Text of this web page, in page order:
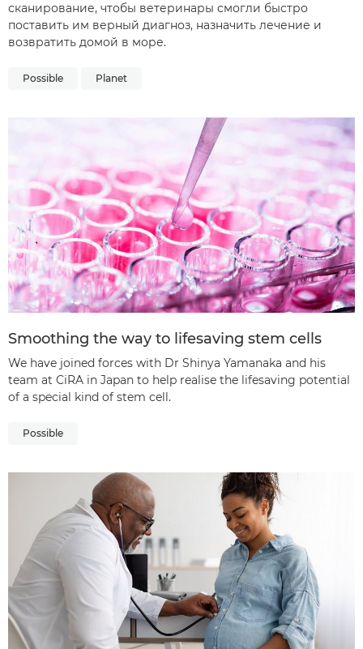
сканирование, чтобы ветеринары смогли быстро
поставить им верный диагноз, назначить лечение и
возвратить домой в море.
Possible Planet
Smoothing the way to lifesaving stem cells
We have joined forces with Dr Shinya Yamanaka and his
team at CiRA in Japan to help realise the lifesaving potential
of a special kind of stem cell.
Possible